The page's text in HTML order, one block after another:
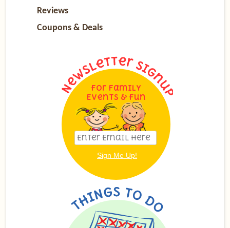
Reviews
Coupons & Deals
For Family
Events & Fun